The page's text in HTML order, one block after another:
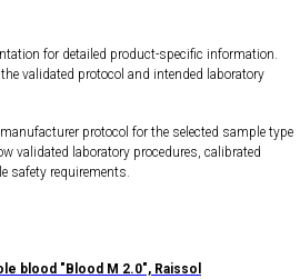
for detailed product-specific information.
validated protocol and intended laboratory
protocol for the selected sample type
validated laboratory procedures, calibrated
safety requirements.
blood "Blood M 2.0", Raissol